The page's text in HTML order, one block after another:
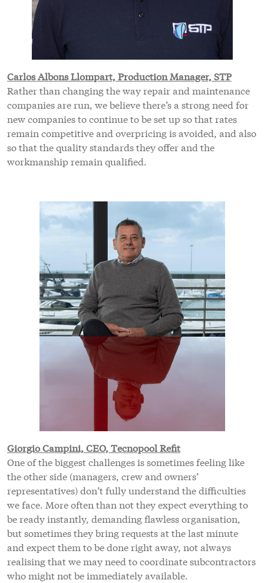
Carlos Albons Llompart, Production Manager, STP
Rather than changing the way repair and maintenance
companies are run, we believe there’s a strong need for
new companies to continue to be set up so that rates
remain competitive and overpricing is avoided, and also
so that the quality standards they offer and the
workmanship remain qualified.
Giorgio Campini, CEO, Tecnopool Refit
One of the biggest challenges is sometimes feeling like
the other side (managers, crew and owners’
representatives) don’t fully understand the difficulties
we face. More often than not they expect everything to
be ready instantly, demanding flawless organisation,
but sometimes they bring requests at the last minute
and expect them to be done right away, not always
realising that we may need to coordinate subcontractors
who might not be immediately available.